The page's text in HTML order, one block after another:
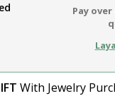
Pay
With Jewelry